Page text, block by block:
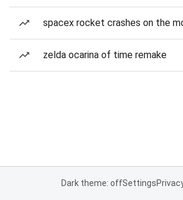
spacex rocket crashes on the
zelda ocarina of time remake
Dark theme: offSettings